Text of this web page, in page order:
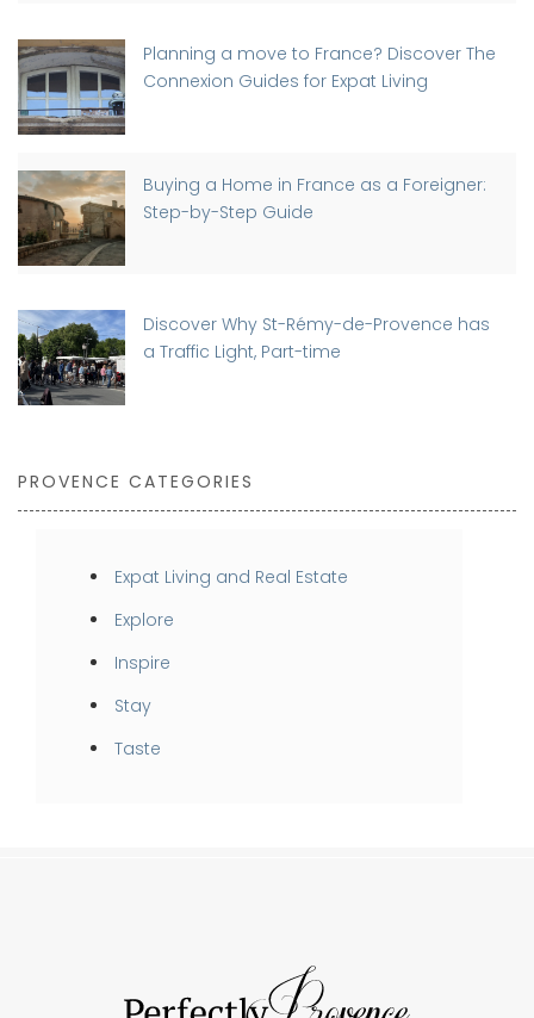
Planning a move to France? Discover The
Connexion Guides for Expat Living
Buying a Home in France as a Foreigner:
Step-by-Step Guide
Discover Why St-Rémy-de-Provence has
a Traffic Light, Part-time
PROVENCE CATEGORIES
Expat Living and Real Estate
Explore
Inspire
Stay
Taste